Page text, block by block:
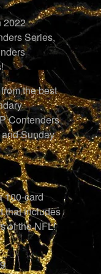
2022
Series,
the best
Contenders
Sunday
100-card
that includes
of the NFL!